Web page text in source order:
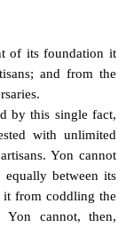
of its foundation it
and from the
by this single fact,
with unlimited
Yon cannot
between its
it from coddling the
Yon cannot, then,